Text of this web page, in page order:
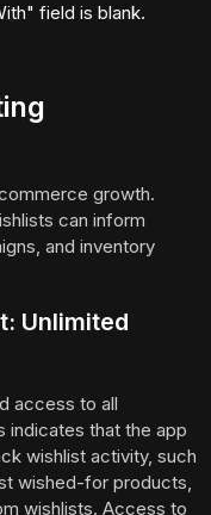
field is blank.
growth.
can inform
and inventory
Unlimited
access to all
indicates that the app
wishlist activity, such
wished-for products,
wishlists. Access to